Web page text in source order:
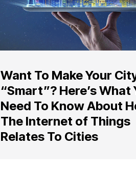
Want To Make Your
“Smart”? Here’s What
Need To Know About
The Internet of Things
Relates To Cities